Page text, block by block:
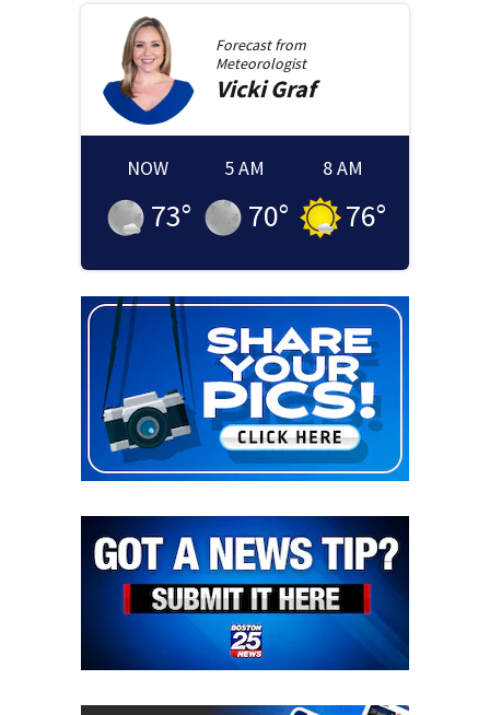
Forecast from
Meteorologist
Vicki Graf
NOW
73°
5 AM
70°
8 AM
76°